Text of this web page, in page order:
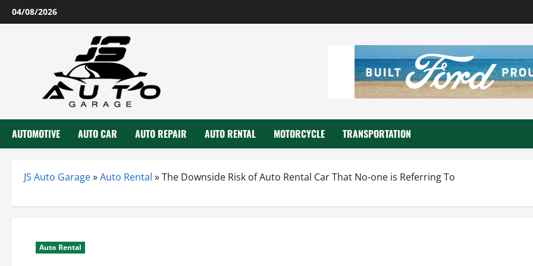
Skip
to
04/08/2026
AUTOMOTIVE AUTO CAR AUTO REPAIR AUTO RENTAL MOTORCYCLE TRANSPORTATION
JS Auto Garage»Auto Rental »The Downside Risk of Auto Rental Car That No-one is Referring To
Auto Rental